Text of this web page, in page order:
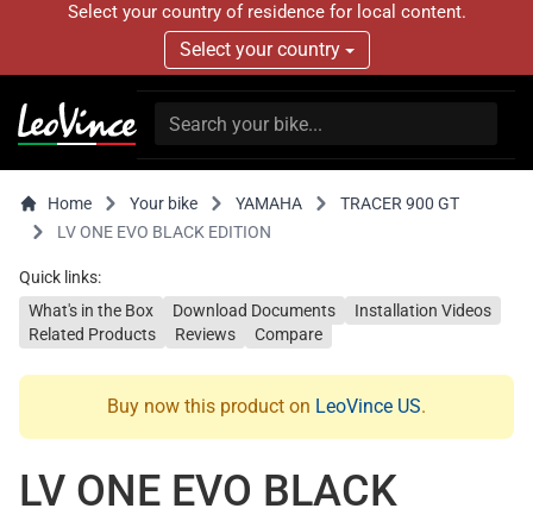
Select your country of residence for local content.
Select your country
Home Your bike YAMAHA
TRACER 900 GT
LV ONE EVO BLACK EDITION
Quick links:
What's in the Box
Download Documents
Installation Videos
Related Products
Reviews Compare
Buy now this product on LeoVince US.
LV ONE EVO BLACK